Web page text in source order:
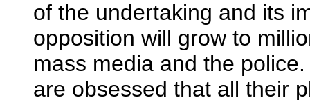
of the undertaking and its
opposition will grow to
mass media and the
are obsessed that all their